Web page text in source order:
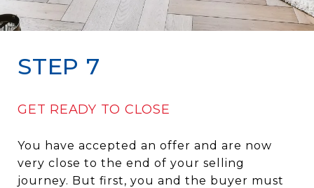
STEP 7
GET READY TO CLOSE
You have accepted an offer and are now
very close to the end of your selling
journey. But first, you and the buyer must